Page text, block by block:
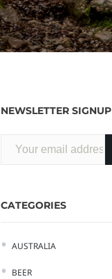
NEWSLETTER SIGNUP
CATEGORIES
AUSTRALIA
BEER